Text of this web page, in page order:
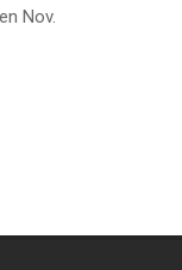
Nov.